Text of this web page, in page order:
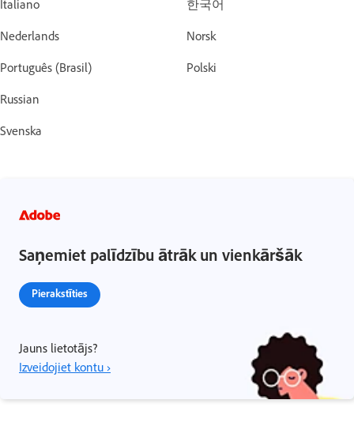
Italiano
Nederlands
Português (Brasil)
Russian
Svenska
한국어
Norsk
Polski
Saņemiet palīdzību ātrāk un vienkāršāk
Pierakstīties
Jauns lietotājs?
Izveidojiet kontu ›